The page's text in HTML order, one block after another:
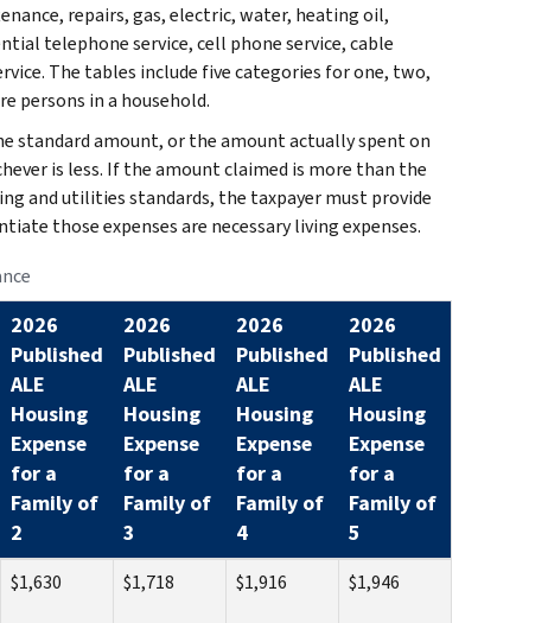
repairs, gas, electric, water, heating oil,
telephone service, cell phone service, cable
The tables include five categories for one, two,
persons in a household.
standard amount, or the amount actually spent on
is less. If the amount claimed is more than the
and utilities standards, the taxpayer must provide
those expenses are necessary living expenses.
2026
Published
ALE
Housing
Expense
for a
Family of
2
2026
Published
ALE
Housing
Expense
for a
Family of
3
2026
Published
ALE
Housing
Expense
for a
Family of
4
2026
Published
ALE
Housing
Expense
for a
Family of
5
$1,630 $1,718 $1,916 $1,946